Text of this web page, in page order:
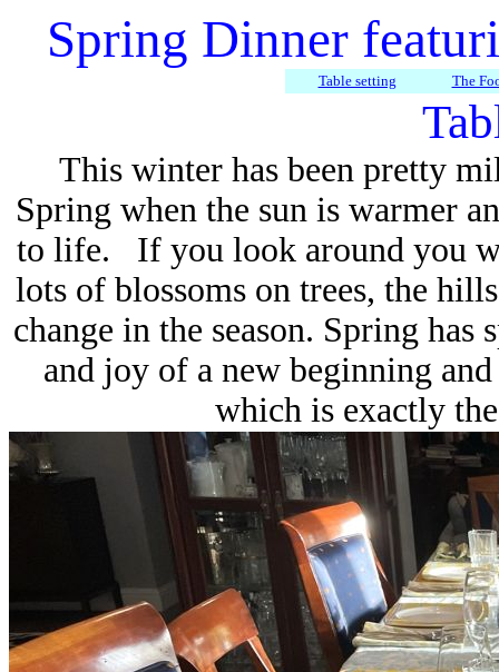
Spring Dinner
Table setting The
This winter has been pretty
Spring when the sun is warmer
to life. If you look around you
lots of blossoms on trees, the
change in the season. Spring
and joy of a new beginning
which is exactly